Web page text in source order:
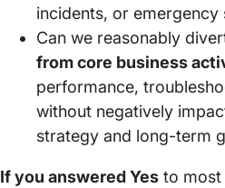
incidents, or emergency
Can we reasonably
from core business
performance,
without negatively
strategy and long-term
If you answered Yes to most